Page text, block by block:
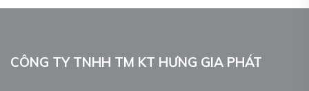
CÔNG TY TNHH TM KT HƯNG GIA PHÁT